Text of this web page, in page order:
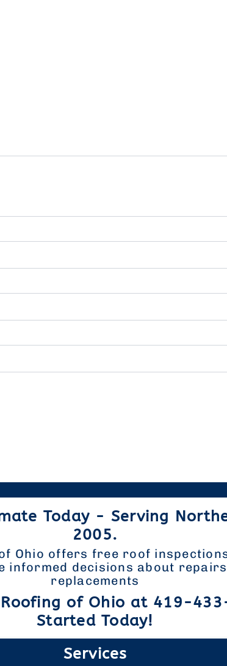
Today - Serving
2005.
Ohio offers free roof
informed decisions about
replacements
of Ohio at 419-
Started Today!
Services